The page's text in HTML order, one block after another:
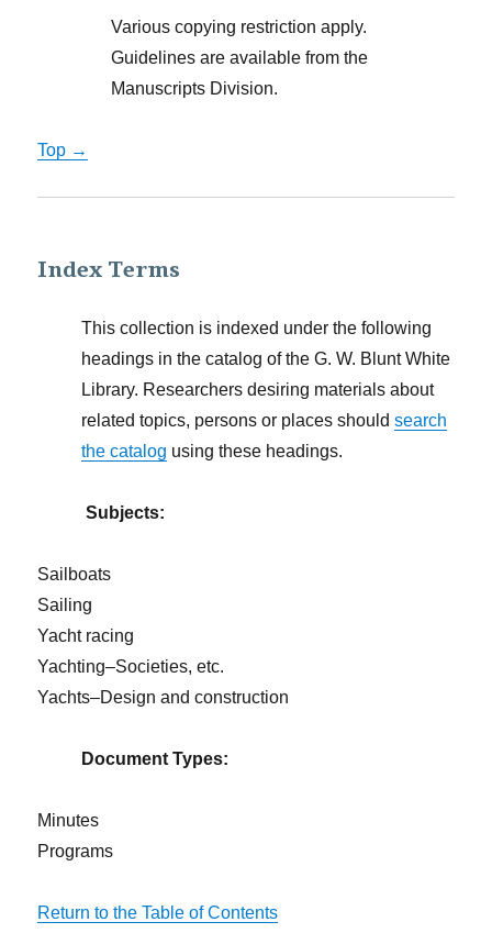
Various copying restriction apply.
Guidelines are available from the
Manuscripts Division.
Top →
Index Terms
This collection is indexed under the following
headings in the catalog of the G. W. Blunt White
Library. Researchers desiring materials about
related topics, persons or places shouldsearch
the catalog using these headings.
Subjects:
Sailboats
Sailing
Yacht racing
Yachting–Societies, etc.
Yachts–Design and construction
Document Types:
Minutes
Programs
Return to the Table of Contents